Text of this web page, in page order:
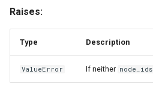
Raises:
Type Description
ValueError If neither node_ids